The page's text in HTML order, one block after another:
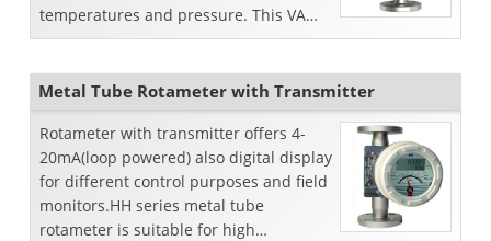
temperatures and pressure. This VA
flow meter issp...
Metal Tube Rotameter with Transmitter
Rotameter with transmitter offers 4-
20mA(loop powered) also digital display
for different control purposes and field
monitors.HH series metal tube
rotameter is suitable for high